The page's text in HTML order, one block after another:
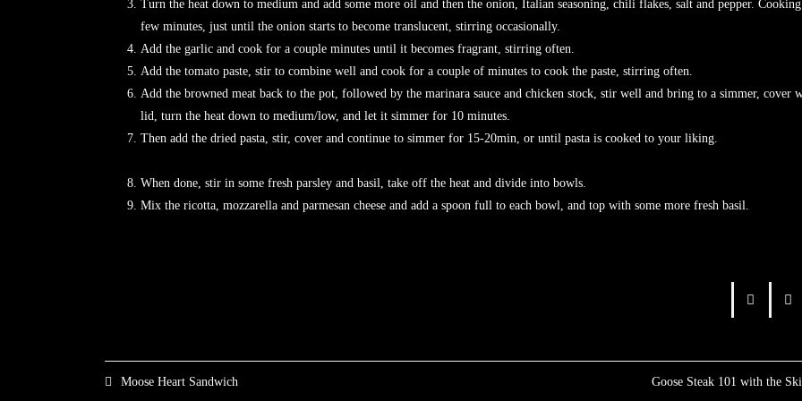
Turn the heat down to medium and add some more oil and then the onion, Italian seasoning, chili flakes, salt and pepper.
few minutes, just until the onion starts to become translucent, stirring occasionally.
Add the garlic and cook for a couple minutes until it becomes fragrant, stirring often.
Add the tomato paste, stir to combine well and cook for a couple of minutes to cook the paste, stirring often.
Add the browned meat back to the pot, followed by the marinara sauce and chicken stock, stir well and bring to a simmer, cover
lid, turn the heat down to medium/low, and let it simmer for 10 minutes.
Then add the dried pasta, stir, cover and continue to simmer for 15-20min, or until pasta is cooked to your
When done, stir in some fresh parsley and basil, take off the heat and divide into bowls.
Mix the ricotta, mozzarella and parmesan cheese and add a spoon full to each bowl, and top with some more fresh
Moose Heart Sandwich Goose Steak 101 with the